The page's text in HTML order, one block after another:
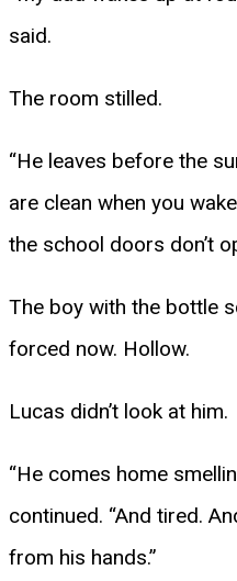
said.
The room stilled.
“He leaves before the
are clean when you
the school doors don’t
The boy with the bottle
forced now. Hollow.
Lucas didn’t look at him.
“He comes home
continued. “And tired.
from his hands.”